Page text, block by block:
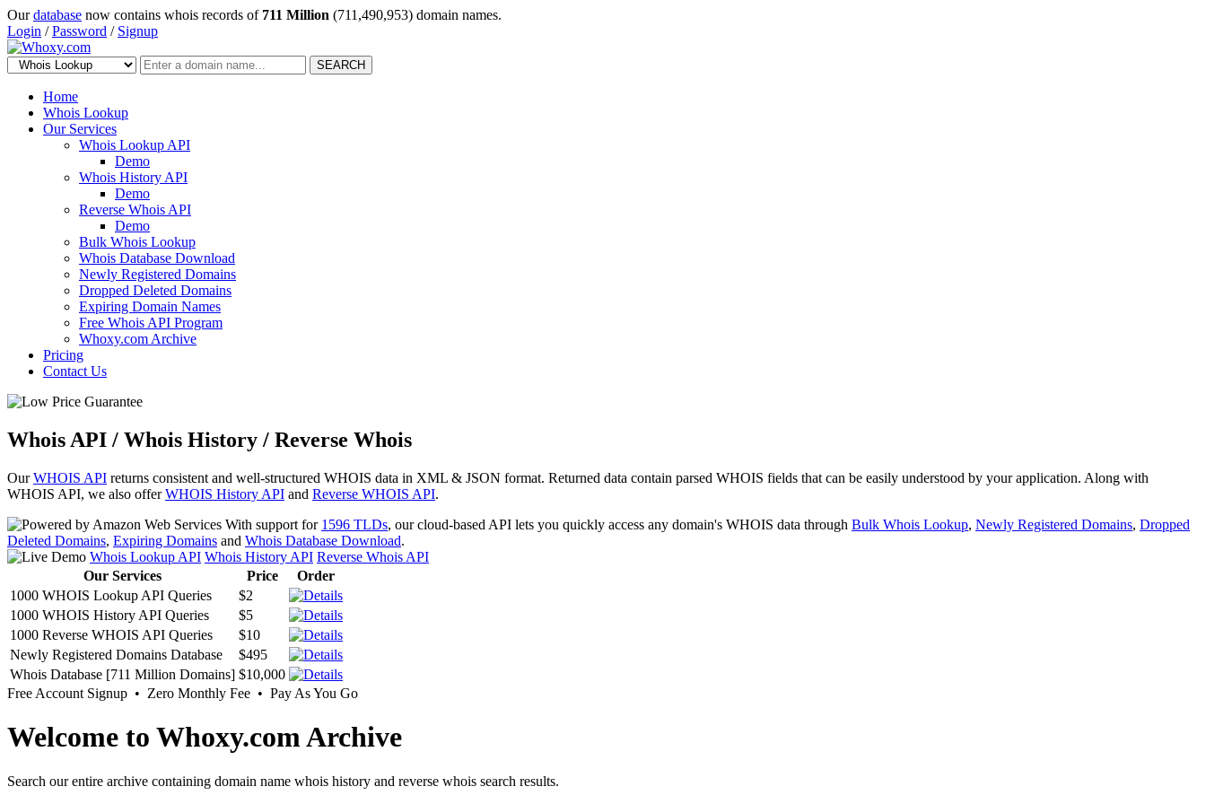
Ourdatabase now contains whois records of 711 Million (711,490,953) domain names.
Login /Password / Signup
SEARCH
Home
Whois Lookup
Our Services
Whois Lookup API
Demo
Whois History API
Demo
Reverse Whois API
Demo
Bulk Whois Lookup
Whois Database Download
Newly Registered Domains
Dropped Deleted Domains
Expiring Domain Names
Free Whois API Program
Whoxy.com Archive
Pricing
Contact Us
Whois API / Whois History / Reverse Whois
OurWHOIS API returns consistent and well-structured WHOIS data in XML & JSON format. Returned data contain parsed WHOIS fields that can be easily understood by your application. Along with
WHOIS API, we also offerWHOIS History API and Reverse WHOIS API.
With support for 1596 TLDs, our cloud-based API lets you quickly access any domain's WHOIS data through Bulk Whois Lookup, Newly Registered Domains, Dropped
Deleted Domains, Expiring Domains and Whois Database Download.
Whois Lookup API Whois History API Reverse Whois API
Our Services
Price
Order
1000 WHOIS Lookup API Queries
$2
1000 WHOIS History API Queries
$5
1000 Reverse WHOIS API Queries
$10
Newly Registered Domains Database
$495
Whois Database [711 Million Domains] $10,000
Free Account Signup • Zero Monthly Fee • Pay As You Go
Welcome to Whoxy.com Archive
Search our entire archive containing domain name whois history and reverse whois search results.